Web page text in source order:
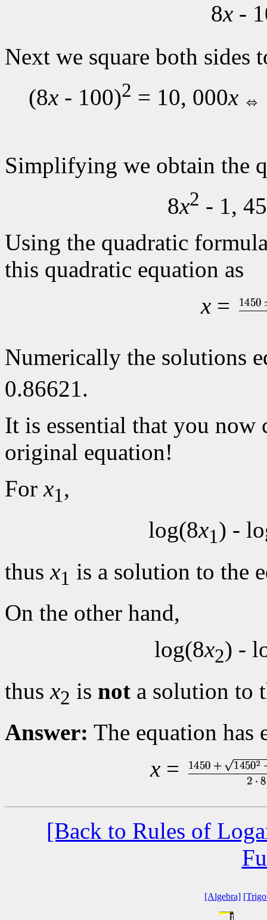
8x-
Next we square both sides
(8x - 100)2 = 10, 000x
Simplifying we obtain the
8x2 - 1,
Using the quadratic
this quadratic equation as
x =
Numerically the solutions
0.86621.
It is essential that you now
original equation!
Forx1,
log(8x1) -
thusx1 is a solution to the
On the other hand,
log(8x2) -
thusx2 is not a solution to
Answer: The equation has
x =
[Back to Rules of
[Algebra]